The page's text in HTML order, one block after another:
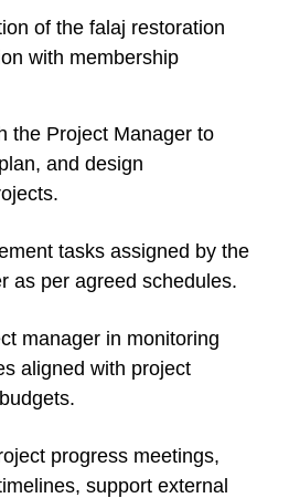
of the falaj restoration
with membership
the Project Manager to
and design
tasks assigned by the
as per agreed schedules.
manager in monitoring
aligned with project
progress meetings,
support external